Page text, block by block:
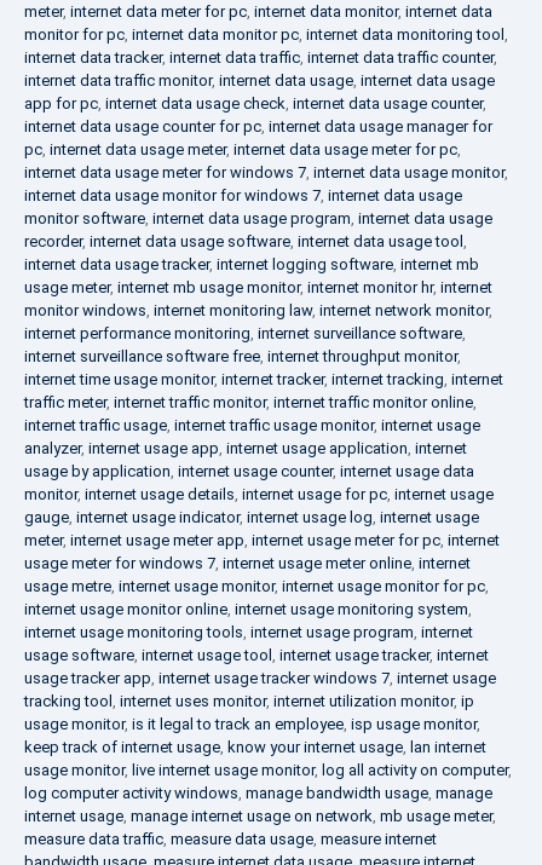
meter, internet data meter for pc internet data monitor, internet data
monitor for pc internet data monitor pc internet data monitoring tool
internet data tracker, internet data traffic internet data traffic counter,
internet data traffic monitor, internet data usage internet data usage
app for pc internet data usage check internet data usage counter,
internet data usage counter for pc internet data usage manager for
pc internet data usage meter, internet data usage meter for pc
internet data usage meter for windows 7 internet data usage monitor,
internet data usage monitor for windows 7 internet data usage
monitor software internet data usage program internet data usage
recorder, internet data usage software internet data usage tool
internet data usage tracker, internet logging software internet mb
usage meter, internet mb usage monitor, internet monitor hr, internet
monitor windows internet monitoring law, internet network monitor,
internet performance monitoring internet surveillance software
internet surveillance software free internet throughput monitor,
internet time usage monitor, internet tracker, internet tracking internet
traffic meter, internet traffic monitor, internet traffic monitor online
internet traffic usage internet traffic usage monitor, internet usage
analyzer, internet usage app internet usage application internet
usage by application internet usage counter, internet usage data
monitor, internet usage details internet usage for pc internet usage
gauge internet usage indicator, internet usage log internet usage
meter, internet usage meter app internet usage meter for pc internet
usage meter for windows 7 internet usage meter online internet
usage metre internet usage monitor, internet usage monitor for pc
internet usage monitor online internet usage monitoring system
internet usage monitoring tools internet usage program internet
usage software internet usage tool internet usage tracker, internet
usage tracker app internet usage tracker windows 7 internet usage
tracking tool
internet uses monitor, internet utilization monitor, ip
usage monitor, is it legal to track an employee isp usage monitor,
keep track of internet usage know your internet usage
lan internet
usage monitor, live internet usage monitor, log all activity on computer,
log computer activity windows manage bandwidth usage manage
internet usage manage internet usage on network mb usage meter,
measure data traffic measure data usage measure internet